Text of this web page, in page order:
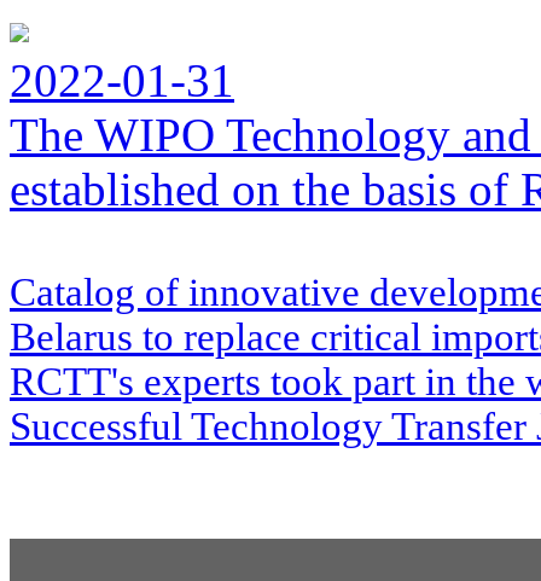
2022-01-31
The WIPO Technology
established on the basis of
Catalog of innovative
Belarus to replace critical
RCTT's experts took part in
Successful Technology Transfer